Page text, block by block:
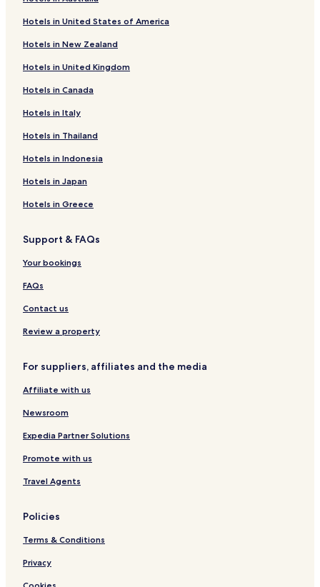
Hotels near Boing Jump Center
Hotels near The Orpheum
Cottages in Beer Can Island
Cheap Hotels near Beer Can Island
Hotels near St. Joseph's Hospital-South - Diabetes Education
Cottages in Tampa
Villas in Tampa
Casino Hotels in Tampa
Resorts & Hotels with Spas in Tampa
Hotels in United States of America
Hotels in New Zealand
Hotels in United Kingdom
Hotels in Canada
Hotels in Italy
Hotels in Thailand
Hotels in Indonesia
Hotels in Japan
Hotels in Greece
Support & FAQs
Your bookings
FAQs
Contact us
Review a property
For suppliers, affiliates and the media
Affiliate with us
Newsroom
Expedia Partner Solutions
Promote with us
Travel Agents
Policies
Terms & Conditions
Privacy